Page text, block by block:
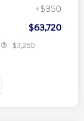
+$350
$63,720
$3,250